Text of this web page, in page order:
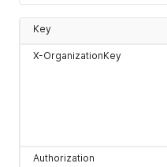
Key
X-OrganizationKey
Authorization